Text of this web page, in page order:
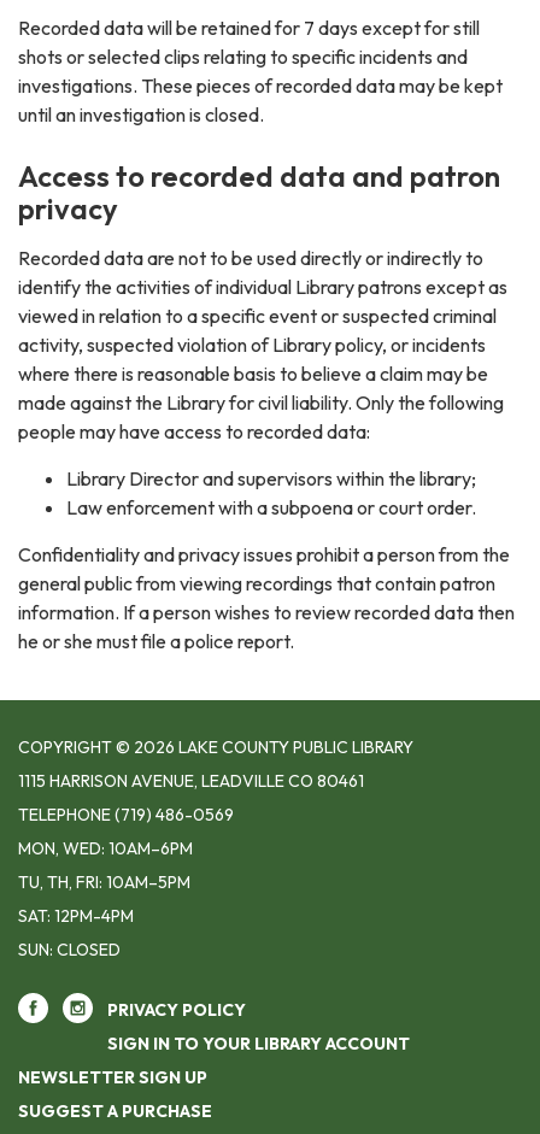
Recorded data will be retained for 7 days except for still
shots or selected clips relating to specific incidents and
investigations. These pieces of recorded data may be kept
until an investigation is closed.
Access to recorded data and patron
privacy
Recorded data are not to be used directly or indirectly to
identify the activities of individual Library patrons except as
viewed in relation to a specific event or suspected criminal
activity, suspected violation of Library policy, or incidents
where there is reasonable basis to believe a claim may be
made against the Library for civil liability. Only the following
people may have access to recorded data:
Library Director and supervisors within the library;
Law enforcement with a subpoena or court order.
Confidentiality and privacy issues prohibit a person from the
general public from viewing recordings that contain patron
information. If a person wishes to review recorded data then
he or she must file a police report.
COPYRIGHT © 2026 LAKE COUNTY PUBLIC LIBRARY
1115 HARRISON AVENUE, LEADVILLE CO 80461
TELEPHONE(719) 486-0569
MON, WED: 10AM–6PM
TU, TH, FRI: 10AM–5PM
SAT: 12PM-4PM
SUN: CLOSED
PRIVACY POLICY
SIGN IN TO YOUR LIBRARY ACCOUNT
NEWSLETTER SIGN UP
SUGGEST A PURCHASE